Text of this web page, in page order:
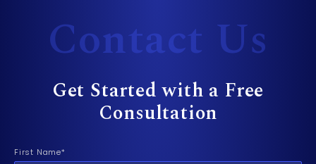
Contact Us
Get Started with a Free
Consultation
First Name*